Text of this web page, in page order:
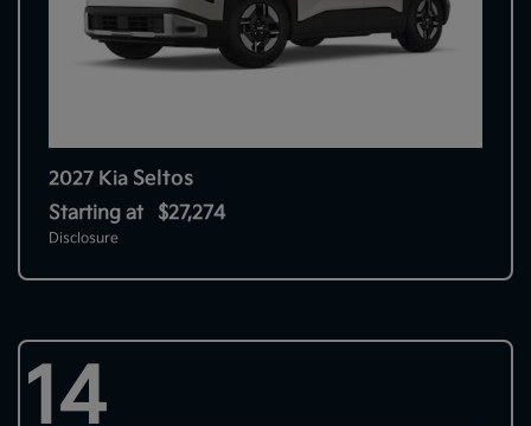
2027 Kia Seltos
Starting at $27,274
Disclosure
14